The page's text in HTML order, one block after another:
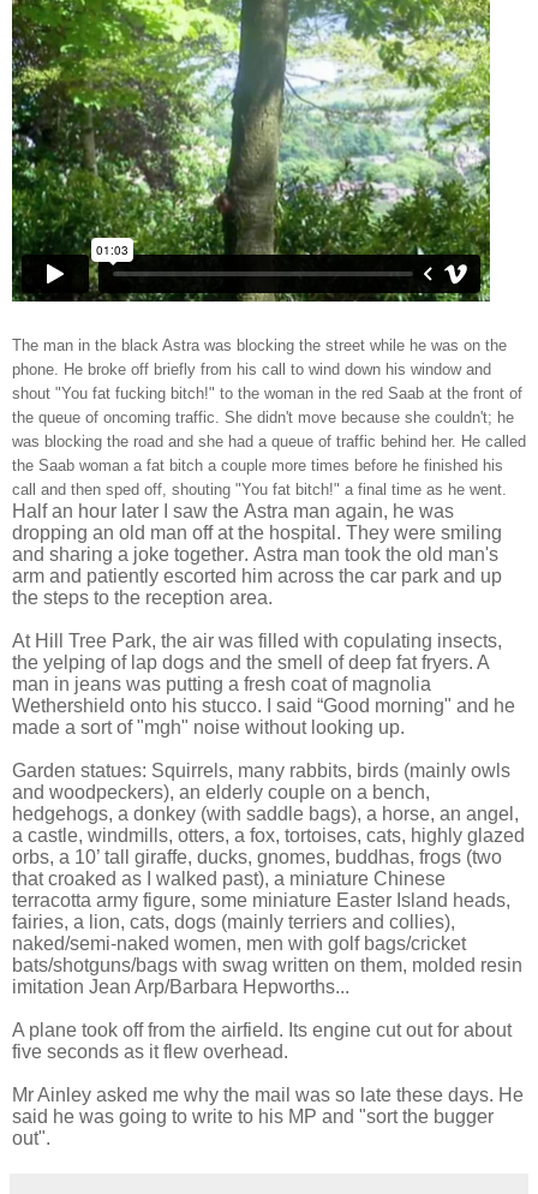
The man in the black Astra was blocking the street while he was on the
phone. He broke off briefly from his call to wind down his window and
shout "You fat fucking bitch!" to the woman in the red Saab at the front of
the queue of oncoming traffic. She didn't move because she couldn't; he
was blocking the road and she had a queue of traffic behind her. He called
the Saab woman a fat bitch a couple more times before he finished his
call and then sped off, shouting "You fat bitch!" a final time as he went.
Half an hour later I saw the Astra man again, he was
dropping an old man off at the hospital. They were smiling
and sharing a joke together. Astra man took the old man's
arm and patiently escorted him across the car park and up
the steps to the reception area.
At Hill Tree Park, the air was filled with copulating insects,
the yelping of lap dogs and the smell of deep fat fryers. A
man in jeans was putting a fresh coat of magnolia
Wethershield onto his stucco. I said “Good morning" and he
made a sort of "mgh" noise without looking up.
Garden statues: Squirrels, many rabbits, birds (mainly owls
and woodpeckers), an elderly couple on a bench,
hedgehogs, a donkey (with saddle bags), a horse, an angel,
a castle, windmills, otters, a fox, tortoises, cats, highly glazed
orbs, a 10’ tall giraffe, ducks, gnomes, buddhas, frogs (two
that croaked as I walked past), a miniature Chinese
terracotta army figure, some miniature Easter Island heads,
fairies, a lion, cats, dogs (mainly terriers and collies),
naked/semi-naked women, men with golf bags/cricket
bats/shotguns/bags with swag written on them, molded resin
imitation Jean Arp/Barbara Hepworths...
A plane took off from the airfield. Its engine cut out for about
five seconds as it flew overhead.
Mr Ainley asked me why the mail was so late these days. He
said he was going to write to his MP and "sort the bugger
out".